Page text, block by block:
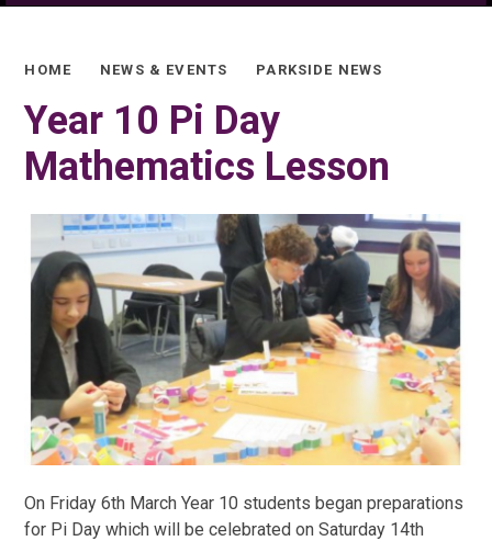
HOME NEWS & EVENTS PARKSIDE NEWS
Year 10 Pi Day
Mathematics Lesson
On Friday 6th March Year 10 students began preparations
for Pi Day which will be celebrated on Saturday 14th